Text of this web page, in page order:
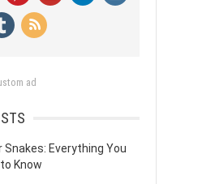
ad
Snakes: Everything You
Know